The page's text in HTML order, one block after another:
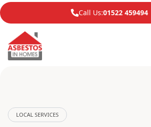
Call Us:01522 459494
LOCAL SERVICES